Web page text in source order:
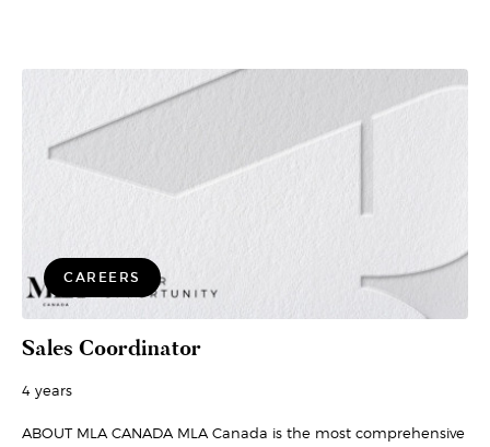
CAREERS
Sales Coordinator
4 years
ABOUT MLA CANADA MLA Canada is the most comprehensive